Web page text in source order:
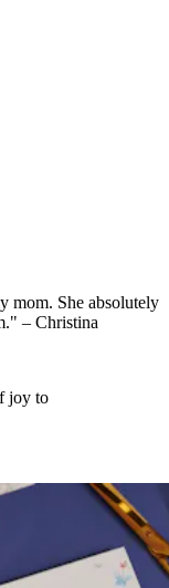
mom. She absolutely
– Christina
joy to